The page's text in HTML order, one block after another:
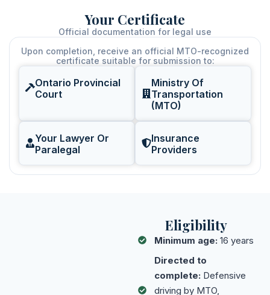
Your Certificate
Official documentation for legal use
Upon completion, receive an official MTO-recognized
certificate suitable for submission to:
Ontario Provincial
Court
Ministry Of
Transportation
(MTO)
Your Lawyer Or
Paralegal
Insurance
Providers
Eligibility
Minimum age:16 years
Directed to
complete: Defensive
driving by MTO,